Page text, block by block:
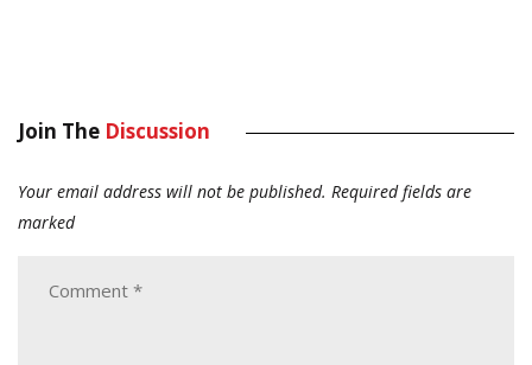
Join The Discussion
Your email address will not be published. Required fields are
marked